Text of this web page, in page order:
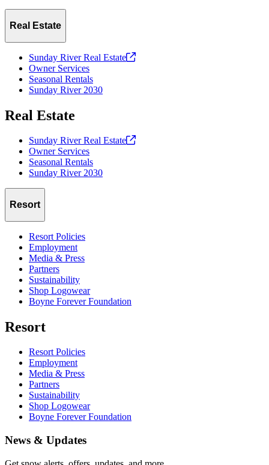
Real Estate
Sunday River Real Estate
Owner Services
Seasonal Rentals
Sunday River 2030
Real Estate
Sunday River Real Estate
Owner Services
Seasonal Rentals
Sunday River 2030
Resort
Resort Policies
Employment
Media & Press
Partners
Sustainability
Shop Logowear
Boyne Forever Foundation
Resort
Resort Policies
Employment
Media & Press
Partners
Sustainability
Shop Logowear
Boyne Forever Foundation
News & Updates